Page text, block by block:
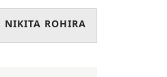
NIKITA ROHIRA